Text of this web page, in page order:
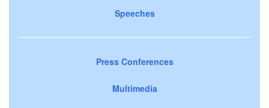
Speeches
Press Conferences
Multimedia